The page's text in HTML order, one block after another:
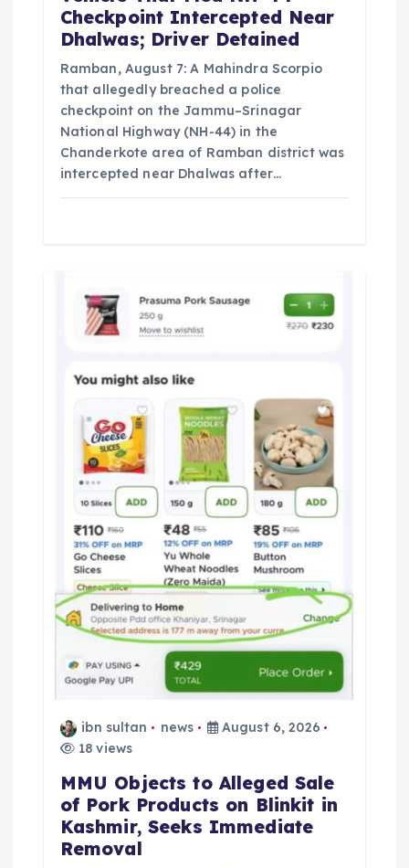
Checkpoint Intercepted Near
Dhalwas; Driver Detained
Ramban, August 7: A Mahindra Scorpio
that allegedly breached a police
checkpoint on the Jammu–Srinagar
National Highway (NH-44) in the
Chanderkote area of Ramban district was
intercepted near Dhalwas after…
ibn sultan news
August 6, 2026
18 views
MMU Objects to Alleged Sale
of Pork Products on Blinkit in
Kashmir, Seeks Immediate
Removal